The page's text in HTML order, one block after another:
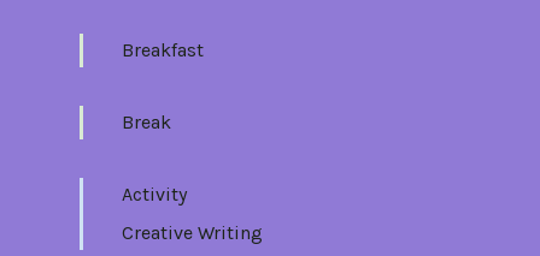
Breakfast
Break
Activity
Creative Writing